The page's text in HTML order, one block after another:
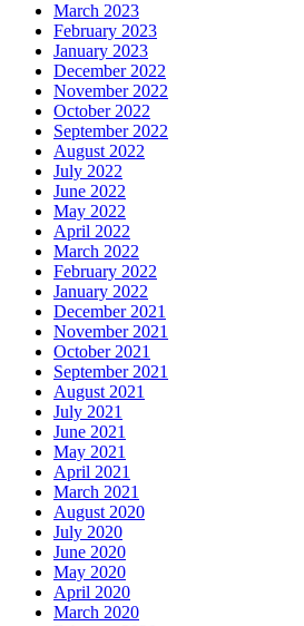
March 2023
February 2023
January 2023
December 2022
November 2022
October 2022
September 2022
August 2022
July 2022
June 2022
May 2022
April 2022
March 2022
February 2022
January 2022
December 2021
November 2021
October 2021
September 2021
August 2021
July 2021
June 2021
May 2021
April 2021
March 2021
August 2020
July 2020
June 2020
May 2020
April 2020
March 2020